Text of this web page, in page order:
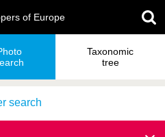
of Europe
Taxonomic
tree
search